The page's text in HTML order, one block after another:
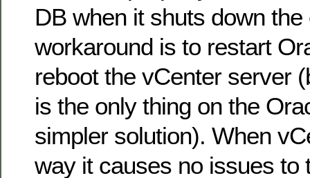
DB when it shuts down the
workaround is to restart
reboot the vCenter server
is the only thing on the
simpler solution). When
way it causes no issues to